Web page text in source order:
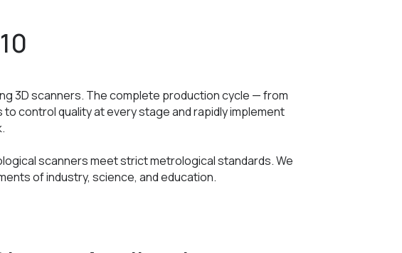
3D scanners. The complete production cycle — from
control quality at every stage and rapidly implement
scanners meet strict metrological standards. We
of industry, science, and education.